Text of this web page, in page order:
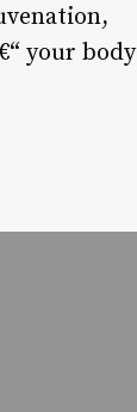
your body